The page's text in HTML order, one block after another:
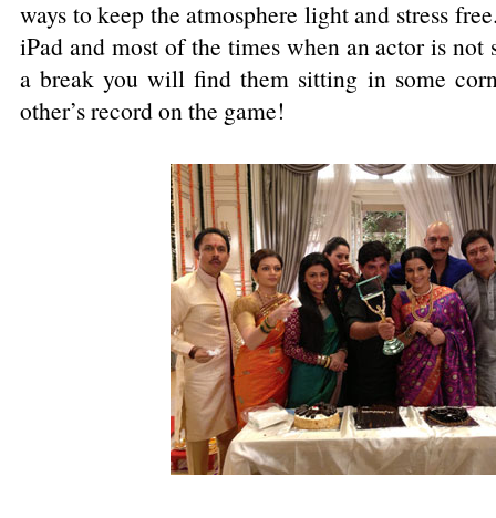
ways to keep the atmosphere light and stress
iPad and most of the times when an actor is not
a break you will find them sitting in some
other’s record on the game!